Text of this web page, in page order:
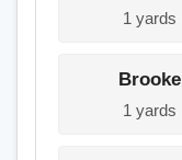
1 yards
Brooke
1 yards